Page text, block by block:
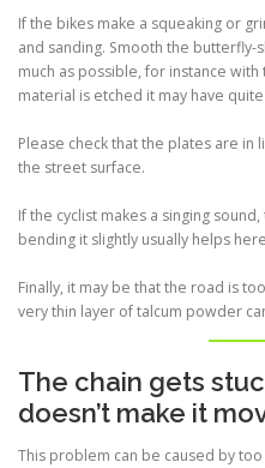
If the bikes make a squeaking or
and sanding. Smooth the
much as possible, for instance
material is etched it may have
Please check that the plates are in
the street surface.
If the cyclist makes a singing
bending it slightly usually helps
Finally, it may be that the road is
very thin layer of talcum powder
The chain gets
doesn’t make it
This problem can be caused by